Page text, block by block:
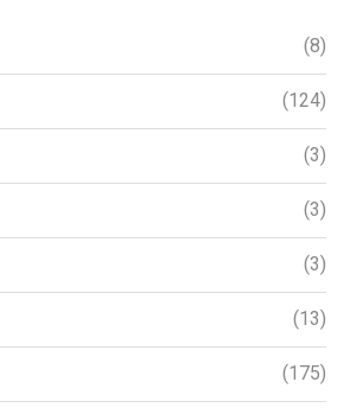
(8)
(124)
(3)
(3)
(3)
(13)
(175)